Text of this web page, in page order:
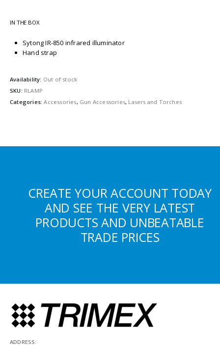
IN THE BOX
Sytong IR-850 infrared illuminator
Hand strap
Availability: Out of stock
SKU: RLAMP
Categories:Accessories, Gun Accessories, Lasers and Torches
CREATE YOUR ACCOUNT TODAY
AND SEE THE VERY LATEST
PRODUCTS AND UNBEATABLE
TRADE PRICES
ADDRESS: